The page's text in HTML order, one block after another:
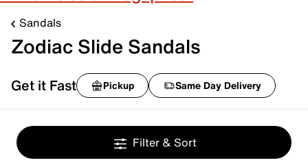
Sandals
Zodiac Slide Sandals
Get it Fast Pickup Same Day Delivery
Filter & Sort